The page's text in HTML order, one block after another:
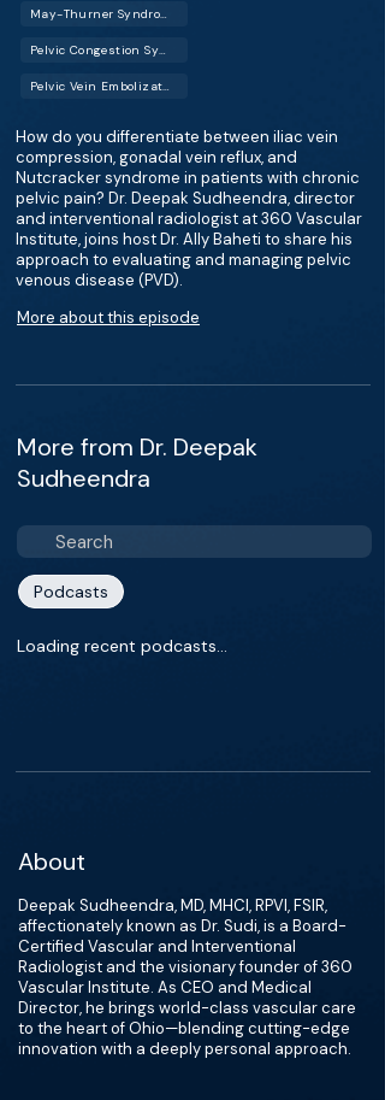
May-Thurner Syndrome (MTS)
Pelvic Congestion Syndrome (PCS)
Pelvic Vein Embolization
How do you differentiate between iliac vein
compression, gonadal vein reflux, and
Nutcracker syndrome in patients with chronic
pelvic pain? Dr. Deepak Sudheendra, director
and interventional radiologist at 360 Vascular
Institute, joins host Dr. Ally Baheti to share his
approach to evaluating and managing pelvic
venous disease (PVD).
More about this episode
More from Dr. Deepak
Sudheendra
Podcasts
Loading recent podcasts…
About
Deepak Sudheendra, MD, MHCI, RPVI, FSIR,
affectionately known as Dr. Sudi, is a Board-
Certified Vascular and Interventional
Radiologist and the visionary founder of 360
Vascular Institute. As CEO and Medical
Director, he brings world-class vascular care
to the heart of Ohio—blending cutting-edge
innovation with a deeply personal approach.